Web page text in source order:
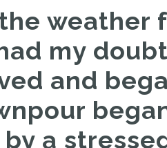
weather
my
and
a